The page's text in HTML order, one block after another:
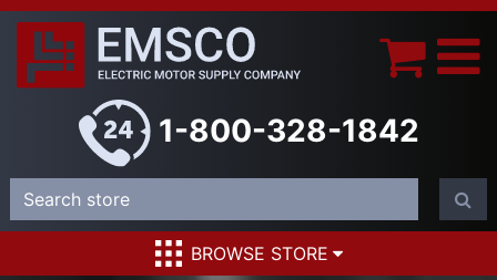
1-800-328-1842
BROWSE STORE